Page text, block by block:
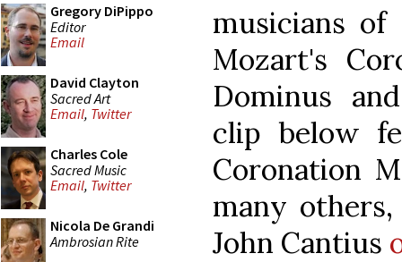
Gregory DiPippo
Editor
Email
David Clayton
Sacred Art
Email, Twitter
Charles Cole
Sacred Music
Email, Twitter
Nicola De Grandi
Ambrosian Rite
musicians of
Mozart's
Dominus
clip below
Coronation
many
John Cantius